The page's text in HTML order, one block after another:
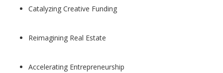
Catalyzing Creative Funding
Reimagining Real Estate
Accelerating Entrepreneurship